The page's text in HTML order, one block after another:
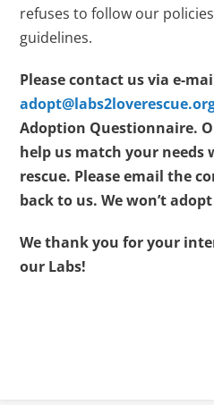
refuses to follow our
guidelines.
Please contact us via e-
Adoption Questionnaire.
help us match your needs
rescue. Please email the
back to us. We won’t
We thank you for your
our Labs!